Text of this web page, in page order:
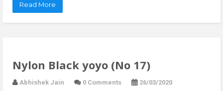
Read More
Nylon Black yoyo (No 17)
Abhishek Jain 0 Comments 26/03/2020